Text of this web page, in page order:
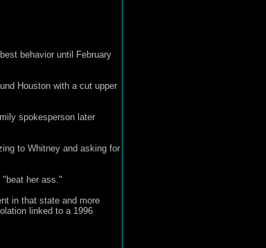
behavior until February
Houston with a cut upper
spokesperson later
to Whitney and asking for
"beat her ass."
in that state and more
linked to a 1996